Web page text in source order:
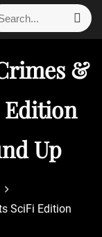
S
e
a
c
h
&
Edition
Up
SciFi Edition